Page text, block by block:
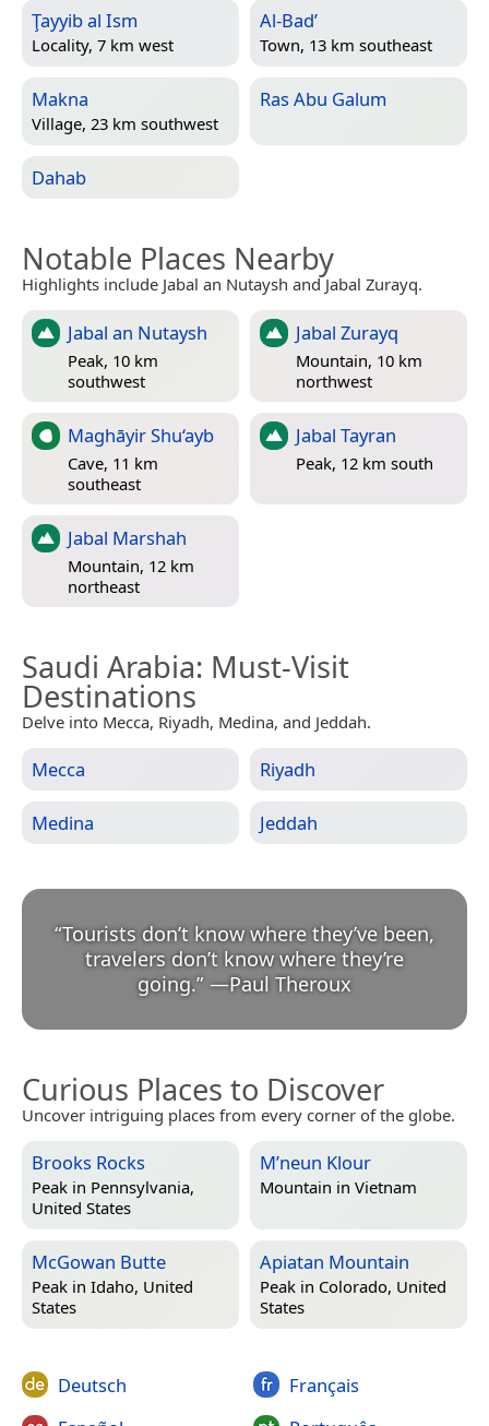
Ţayyib al Ism
Locality, 7 km west
Al-Bad’
Town, 13 km southeast
Makna
Village, 23 km southwest
Ras Abu Galum
Dahab
Notable Places Nearby
Highlights include Jabal an Nutaysh and Jabal Zurayq.
Jabal an Nutaysh
Peak, 10 km
southwest
Jabal Zurayq
Mountain, 10 km
northwest
Maghāyir Shu‘ayb
Cave, 11 km
southeast
Jabal Tayran
Peak, 12 km south
Jabal Marshah
Mountain, 12 km
northeast
Saudi Arabia: Must-Visit
Destinations
Delve into Mecca, Riyadh, Medina, and Jeddah.
Mecca Riyadh
Medina Jeddah
“Tourists don’t know where they’ve been,
travelers don’t know where they’re
going.” —Paul Theroux
Curious Places to Discover
Uncover intriguing places from every corner of the globe.
Brooks Rocks
Peak in Pennsylvania,
United States
M’neun Klour
Mountain in Vietnam
McGowan Butte
Peak in Idaho, United
States
Apiatan Mountain
Peak in Colorado, United
States
Deutsch
Français